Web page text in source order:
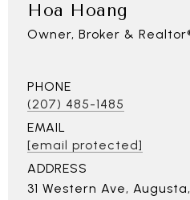
Hoa Hoang
Owner, Broker &
PHONE
(207) 485-1485
EMAIL
[email protected]
ADDRESS
31 Western Ave,